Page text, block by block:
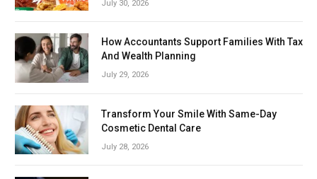
July 30, 2026
How Accountants Support Families With Tax
And Wealth Planning
July 29, 2026
Transform Your Smile With Same-Day
Cosmetic Dental Care
July 28, 2026